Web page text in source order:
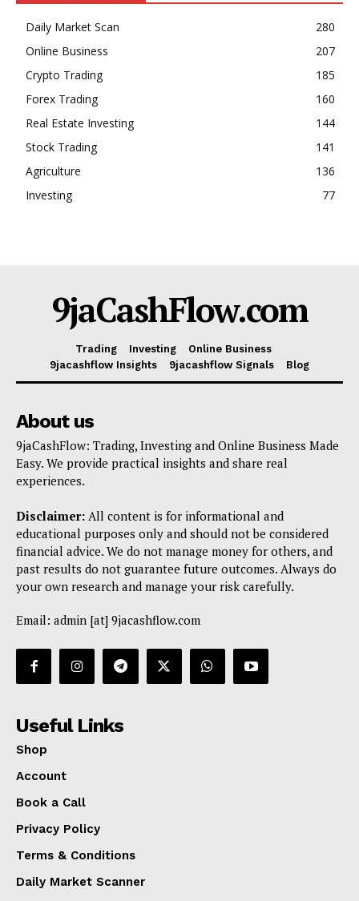
Daily Market Scan
280
Online Business
207
Crypto Trading
185
Forex Trading
160
Real Estate Investing
144
Stock Trading
141
Agriculture
136
Investing
77
9jaCashFlow.com
Trading Investing
Online Business
9jacashflow Insights
9jacashflow Signals Blog
About us
9jaCashFlow: Trading, Investing and Online Business Made
Easy. We provide practical insights and share real
experiences.
Disclaimer: All content is for informational and
educational purposes only and should not be considered
financial advice. We do not manage money for others, and
past results do not guarantee future outcomes. Always do
your own research and manage your risk carefully.
Email: admin [at] 9jacashflow.com
Useful Links
Shop
Account
Book a Call
Privacy Policy
Terms & Conditions
Daily Market Scanner